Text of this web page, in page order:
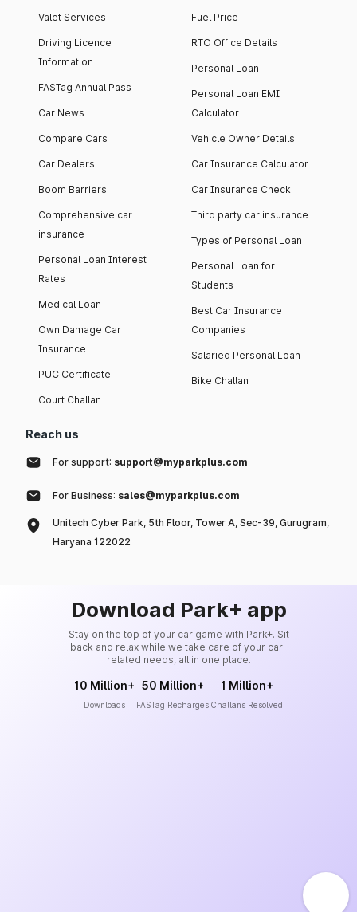
Valet Services
Driving Licence
Information
FASTag Annual Pass
Car News
Compare Cars
Car Dealers
Boom Barriers
Comprehensive car
insurance
Personal Loan Interest
Rates
Medical Loan
Own Damage Car
Insurance
PUC Certificate
Court Challan
Fuel Price
RTO Office Details
Personal Loan
Personal Loan EMI
Calculator
Vehicle Owner Details
Car Insurance Calculator
Car Insurance Check
Third party car insurance
Types of Personal Loan
Personal Loan for
Students
Best Car Insurance
Companies
Salaried Personal Loan
Bike Challan
Reach us
For support: support@myparkplus.com
For Business: sales@myparkplus.com
Unitech Cyber Park, 5th Floor, Tower A, Sec-39, Gurugram,
Haryana 122022
Download Park+ app
Stay on the top of your car game with Park+. Sit
back and relax while we take care of your car-
related needs, all in one place.
10 Million+
Downloads
50 Million+
FASTag Recharges
1 Million+
Challans Resolved